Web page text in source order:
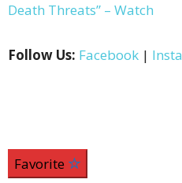
Death Threats” – Watch
Follow Us: Facebook |
Favorite